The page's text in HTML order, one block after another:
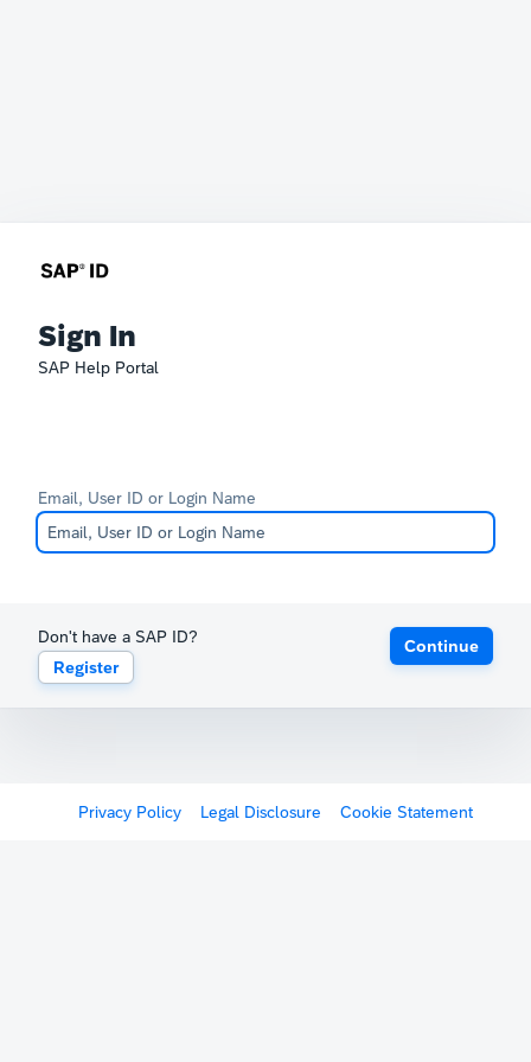
Sign In
SAP Help Portal
Email, User ID or Login Name
Don't have a SAP ID?
Register
Continue
Privacy Policy Legal Disclosure Cookie Statement